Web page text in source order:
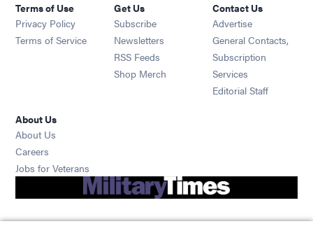
Terms of Use
Privacy Policy
Terms of Service
Get Us
Subscribe Opens in new window
Newsletters Opens in new window
RSS Feeds Opens in new window
Shop Merch Opens in new window
Contact Us
Advertise
General Contacts,
Subscription
Services
Editorial Staff
About Us
About Us
Careers
Jobs for Veterans